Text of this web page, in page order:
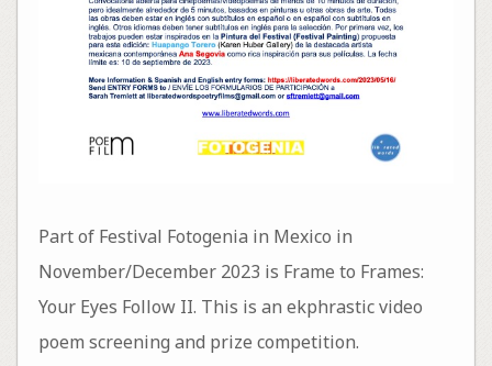
Part of Festival Fotogenia in Mexico in
November/December 2023 is Frame to Frames:
Your Eyes Follow II. This is an ekphrastic video
poem screening and prize competition.